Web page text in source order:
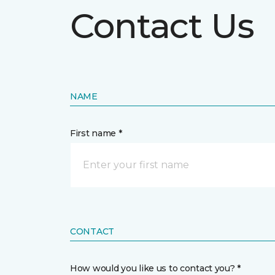
Contact Us
NAME
First name *
CONTACT
How would you like us to contact you? *